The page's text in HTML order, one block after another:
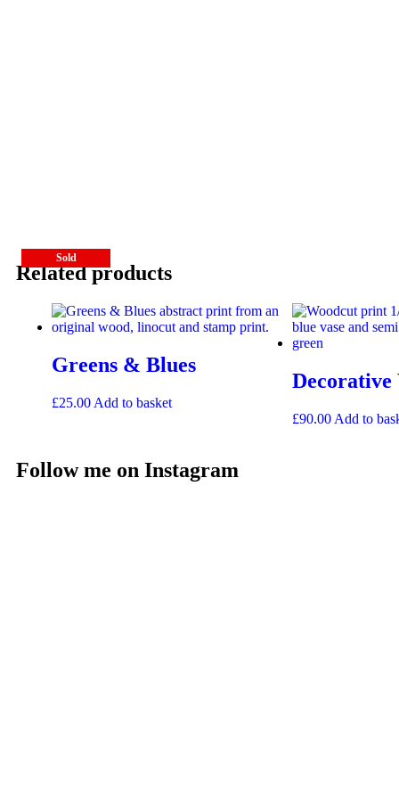
Related products
Greens & Blues
£25.00 Add to basket
Decorative
£90.00 Add to
Sold
Sold
Follow me on Instagram